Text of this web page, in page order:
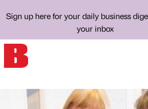
Sign up here for your daily business
your inbox